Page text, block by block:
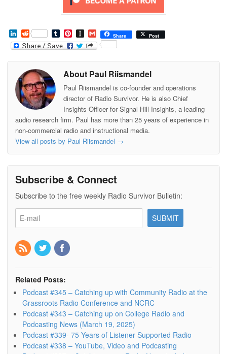
i
n
d
I
n
R
e
d
t
T
u
m
P
i
n
r
s
t
n
s
p
p
e
r
G
m
a
Share Post
About Paul Riismandel
Paul Riismandel is co-founder and operations
director of Radio Survivor. He is also Chief
Insights Officer for Signal Hill Insights, a leading
audio research firm. Paul has more than 25 years of experience in
non-commercial radio and instructional media.
View all posts by Paul Riismandel →
Subscribe & Connect
Subscribe to the free weekly Radio Survivor Bulletin:
Related Posts:
Podcast #345 – Catching up with Community Radio at the
Grassroots Radio Conference and NCRC
Podcast #343 – Catching up on College Radio and
Podcasting News (March 19, 2025)
Podcast #339- 75 Years of Listener Supported Radio
Podcast #338 – YouTube, Video and Podcasting